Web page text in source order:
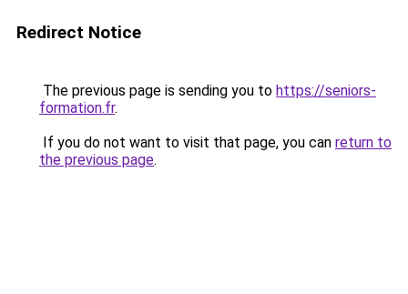
Redirect Notice
The previous page is sending you to https://seniors-
formation.fr.
If you do not want to visit that page, you can return to
the previous page.